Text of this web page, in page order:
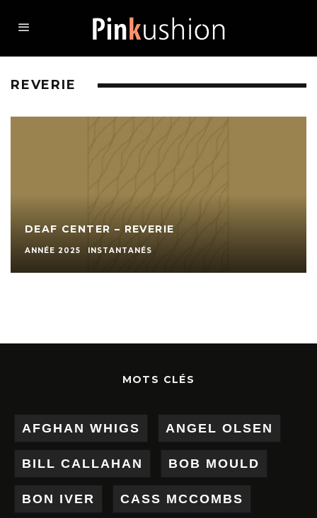
REVERIE
DEAF CENTER – REVERIE
ANNÉE 2025 INSTANTANÉS
MOTS CLÉS
AFGHAN WHIGS ANGEL OLSEN
BILL CALLAHAN BOB MOULD
BON IVER CASS MCCOMBS